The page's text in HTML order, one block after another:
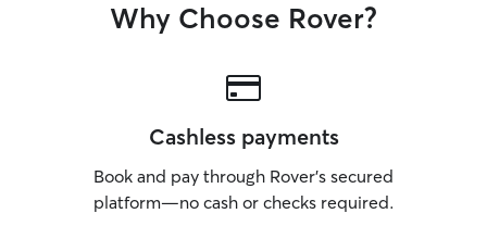
Why Choose Rover?
Cashless payments
Book and pay through Rover’s secured
platform—no cash or checks required.